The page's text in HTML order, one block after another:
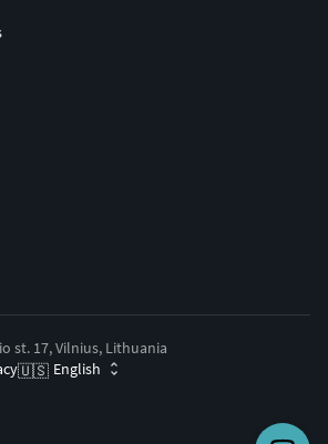
st. 17, Vilnius, Lithuania
🇺🇸 English